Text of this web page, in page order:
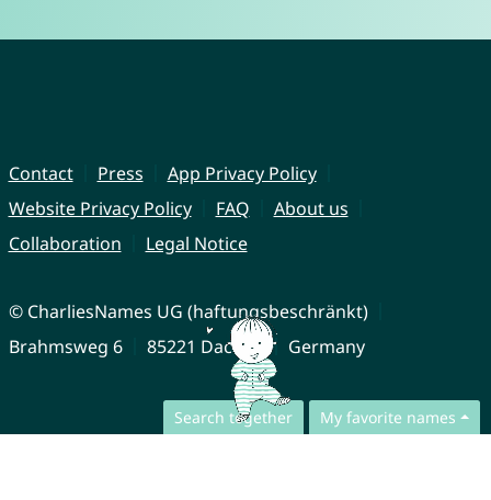
Search together My favorite names
Contact Press
App Privacy Policy
Website Privacy Policy
FAQ
About us
Collaboration
Legal Notice
© CharliesNames UG (haftungsbeschränkt)
Brahmsweg 6
85221 Dachau Germany